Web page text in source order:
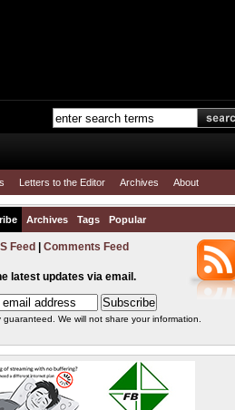
Letters to the Editor Archives About
Archives Tags Popular
Feed Comments Feed
latest updates via email.
guaranteed. We will not share your information.